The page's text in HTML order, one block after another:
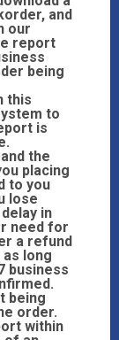
and
our
report
being
this
to
is
the
placing
to you
lose
in
need for
a refund
long
business
being
order.
within